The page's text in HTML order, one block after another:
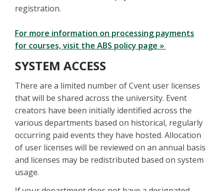
registration.
For more information on processing payments
for courses, visit the ABS policy page »
SYSTEM ACCESS
There are a limited number of Cvent user licenses
that will be shared across the university. Event
creators have been initially identified across the
various departments based on historical, regularly
occurring paid events they have hosted. Allocation
of user licenses will be reviewed on an annual basis
and licenses may be redistributed based on system
usage.